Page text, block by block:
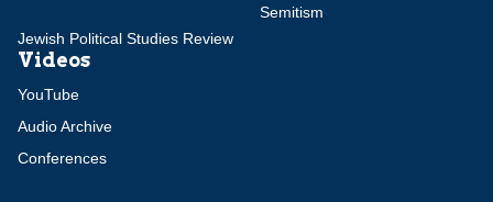
Semitism
Jewish Political Studies Review
Videos
YouTube
Audio Archive
Conferences